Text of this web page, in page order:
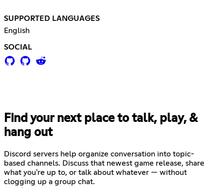
SUPPORTED LANGUAGES
English
SOCIAL
Find your next place to talk, play, &
hang out
Discord servers help organize conversation into topic-
based channels. Discuss that newest game release, share
what you're up to, or talk about whatever — without
clogging up a group chat.